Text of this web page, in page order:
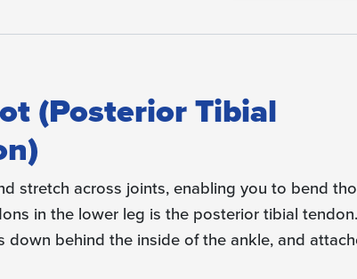
(Posterior Tibial
stretch across joints, enabling you to bend
in the lower leg is the posterior tibial tendon.
down behind the inside of the ankle, and